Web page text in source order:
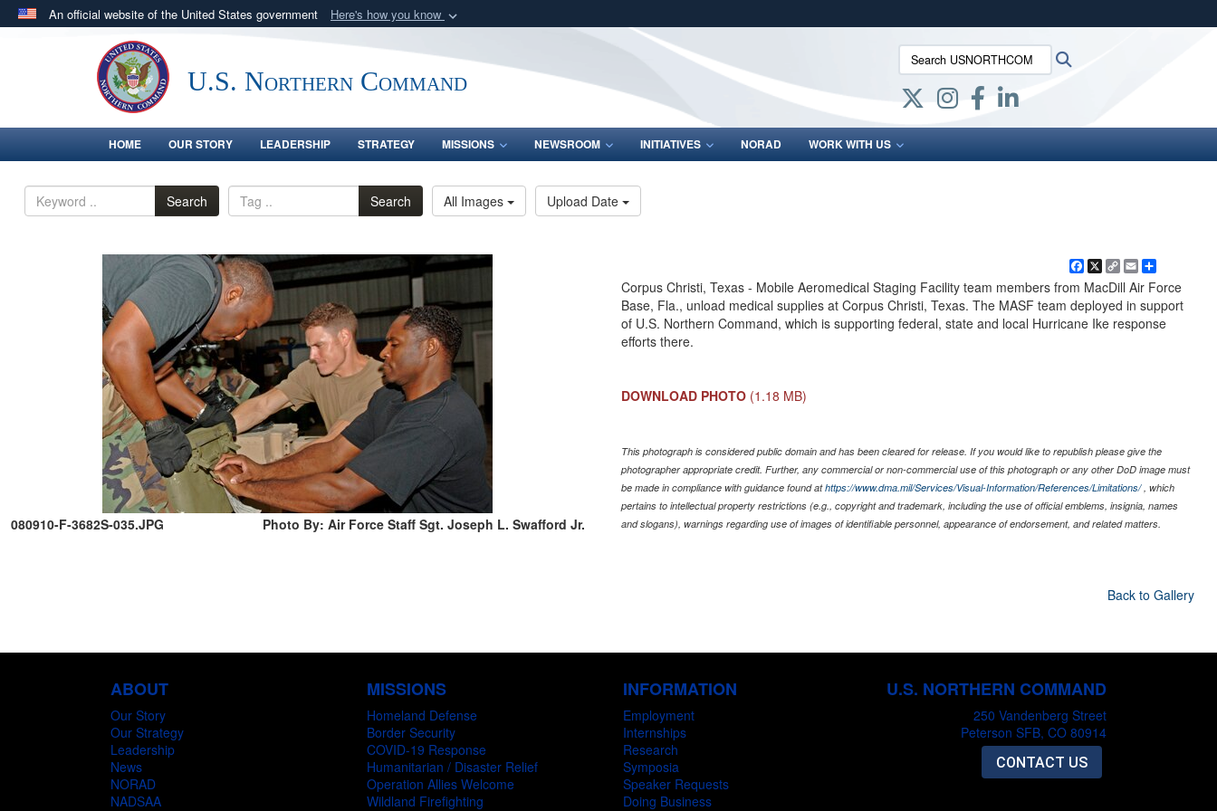
An official website of the United States government Here's how you know
Official websites use .mil
.milwebsite belongs to an official U.S. Department of Defense organization
in the United States.
Secure .mil websites use HTTPS
lock (
means you’ve safely connected to the .mil website.
Share sensitive information only on official, secure websites.
U.S. Northern Command
Search USNORTHCOM:
HOME OUR STORY LEADERSHIP STRATEGY MISSIONS NEWSROOM INITIATIVES NORAD WORK WITH US
Search Search All Images Upload Date
080910-F-3682S-035.JPG Photo By: Air Force Staff Sgt. Joseph L. Swafford Jr.
Facebook
X
Copy
Link
Email
Corpus Christi, Texas - Mobile Aeromedical Staging Facility team members from MacDill Air Force
Base, Fla., unload medical supplies at Corpus Christi, Texas. The MASF team deployed in support
of U.S. Northern Command, which is supporting federal, state and local Hurricane Ike response
efforts there.
DOWNLOAD PHOTO (1.18 MB)
This photograph is considered public domain and has been cleared for release. If you would like to republish please give the
photographer appropriate credit. Further, any commercial or non-commercial use of this photograph or any other DoD image must
be made in compliance with guidance found athttps://www.dma.mil/Services/Visual-Information/References/Limitations/, which
pertains to intellectual property restrictions (e.g., copyright and trademark, including the use of official emblems, insignia, names
and slogans), warnings regarding use of images of identifiable personnel, appearance of endorsement, and related matters.
Back to Gallery
ABOUT
Our Story
Our Strategy
Leadership
News
NORAD
NADSAA
MISSIONS
Homeland Defense
Border Security
COVID-19 Response
Humanitarian / Disaster Relief
Operation Allies Welcome
Wildland Firefighting
INFORMATION
Employment
Internships
Research
Symposia
Speaker Requests
Doing Business
U.S. NORTHERN COMMAND
250 Vandenberg Street
Peterson SFB, CO 80914
CONTACT US